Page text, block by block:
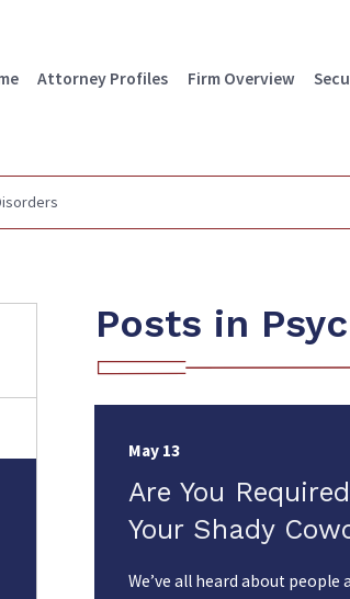
Attorney Profiles Firm Overview
Posts in
May 13
Are You
Your Shady
We’ve all heard about people